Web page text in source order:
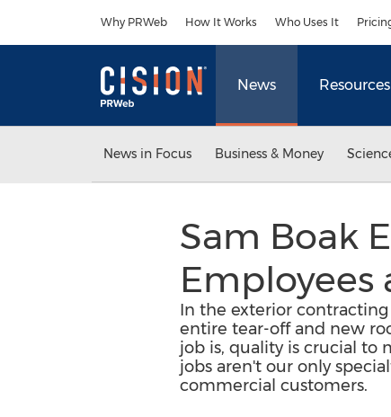
Why PRWeb How It Works Who Uses It
News Resources
News in Focus Business & Money
Sam Boak
Employees
In the exterior
entire tear-off and new
job is, quality is crucial to
jobs aren't our only
commercial customers.